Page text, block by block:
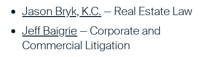
Jason Bryk, K.C. — Real Estate Law
Jeff Baigrie — Corporate and
Commercial Litigation